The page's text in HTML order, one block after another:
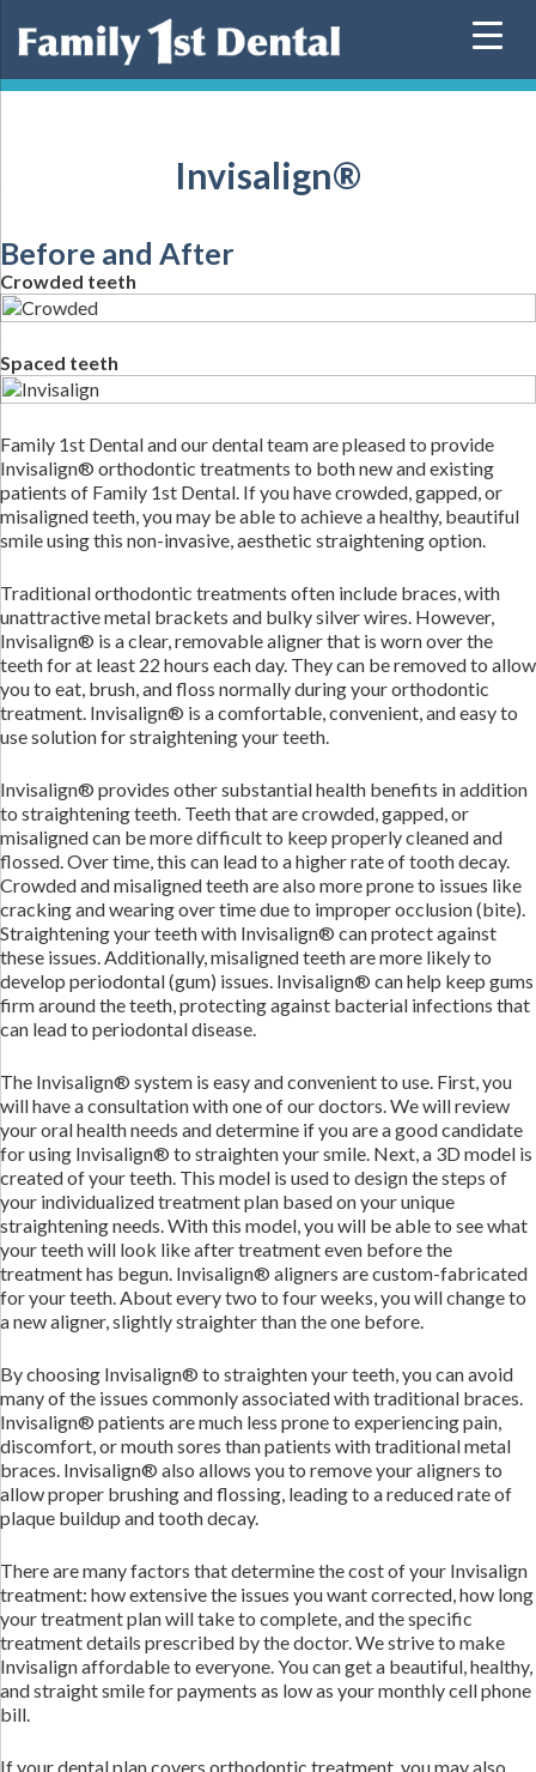
Invisalign®
Before and After
Crowded teeth
Spaced teeth
Family 1st Dental and our dental team are pleased to provide
Invisalign® orthodontic treatments to both new and existing
patients of Family 1st Dental. If you have crowded, gapped, or
misaligned teeth, you may be able to achieve a healthy, beautiful
smile using this non-invasive, aesthetic straightening option.
Traditional orthodontic treatments often include braces, with
unattractive metal brackets and bulky silver wires. However,
Invisalign® is a clear, removable aligner that is worn over the
teeth for at least 22 hours each day. They can be removed to allow
you to eat, brush, and floss normally during your orthodontic
treatment. Invisalign® is a comfortable, convenient, and easy to
use solution for straightening your teeth.
Invisalign® provides other substantial health benefits in addition
to straightening teeth. Teeth that are crowded, gapped, or
misaligned can be more difficult to keep properly cleaned and
flossed. Over time, this can lead to a higher rate of tooth decay.
Crowded and misaligned teeth are also more prone to issues like
cracking and wearing over time due to improper occlusion (bite).
Straightening your teeth with Invisalign® can protect against
these issues. Additionally, misaligned teeth are more likely to
develop periodontal (gum) issues. Invisalign® can help keep gums
firm around the teeth, protecting against bacterial infections that
can lead to periodontal disease.
The Invisalign® system is easy and convenient to use. First, you
will have a consultation with one of our doctors. We will review
your oral health needs and determine if you are a good candidate
for using Invisalign® to straighten your smile. Next, a 3D model is
created of your teeth. This model is used to design the steps of
your individualized treatment plan based on your unique
straightening needs. With this model, you will be able to see what
your teeth will look like after treatment even before the
treatment has begun. Invisalign® aligners are custom-fabricated
for your teeth. About every two to four weeks, you will change to
a new aligner, slightly straighter than the one before.
By choosing Invisalign® to straighten your teeth, you can avoid
many of the issues commonly associated with traditional braces.
Invisalign® patients are much less prone to experiencing pain,
discomfort, or mouth sores than patients with traditional metal
braces. Invisalign® also allows you to remove your aligners to
allow proper brushing and flossing, leading to a reduced rate of
plaque buildup and tooth decay.
There are many factors that determine the cost of your Invisalign
treatment: how extensive the issues you want corrected, how long
your treatment plan will take to complete, and the specific
treatment details prescribed by the doctor. We strive to make
Invisalign affordable to everyone. You can get a beautiful, healthy,
and straight smile for payments as low as your monthly cell phone
bill.
If your dental plan covers orthodontic treatment, you may also